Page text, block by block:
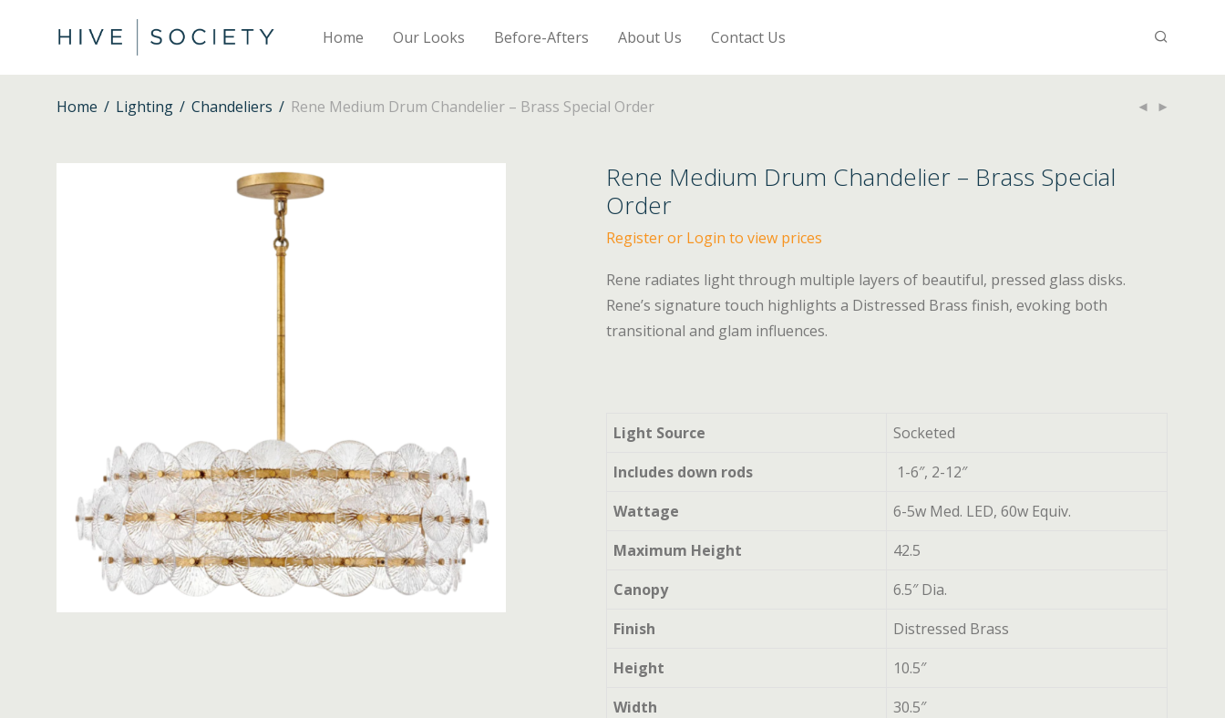
Home Our Looks Before-Afters About Us Contact Us
Home / Lighting / Chandeliers / Rene Medium Drum Chandelier – Brass Special Order
Rene Medium Drum Chandelier – Brass Special
Order
Register or Login to view prices
Rene radiates light through multiple layers of beautiful, pressed glass disks.
Rene’s signature touch highlights a Distressed Brass finish, evoking both
transitional and glam influences.
Light Source
Socketed
Includes down rods
1-6″, 2-12″
Wattage
6-5w Med. LED, 60w Equiv.
Maximum Height
42.5
Canopy
6.5″ Dia.
Finish
Distressed Brass
Height
10.5″
Width
30.5″